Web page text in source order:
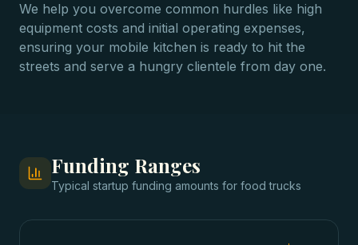
We help you overcome common hurdles like high
equipment costs and initial operating expenses,
ensuring your mobile kitchen is ready to hit the
streets and serve a hungry clientele from day one.
Funding Ranges
Typical startup funding amounts for food trucks